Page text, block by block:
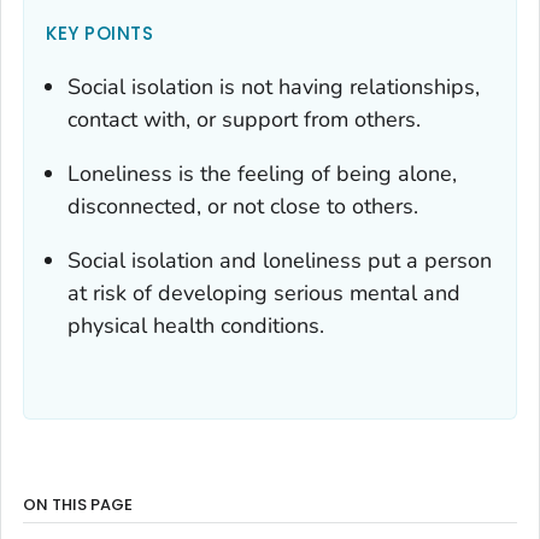
KEY POINTS
Social isolation is not having relationships,
contact with, or support from others.
Loneliness is the feeling of being alone,
disconnected, or not close to others.
Social isolation and loneliness put a person
at risk of developing serious mental and
physical health conditions.
ON THIS PAGE